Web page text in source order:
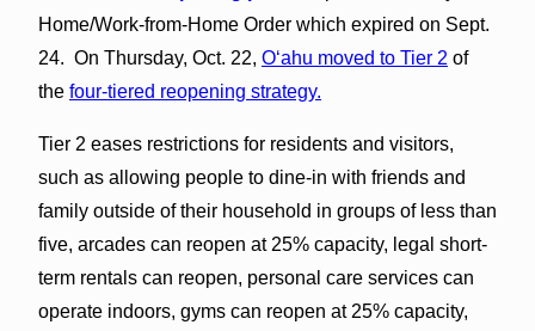
Home/Work-from-Home Order which expired on Sept.
24. On Thursday, Oct. 22, O‘ahu moved to Tier 2 of
the four-tiered reopening strategy.
Tier 2 eases restrictions for residents and visitors,
such as allowing people to dine-in with friends and
family outside of their household in groups of less than
five, arcades can reopen at 25% capacity, legal short-
term rentals can reopen, personal care services can
operate indoors, gyms can reopen at 25% capacity,